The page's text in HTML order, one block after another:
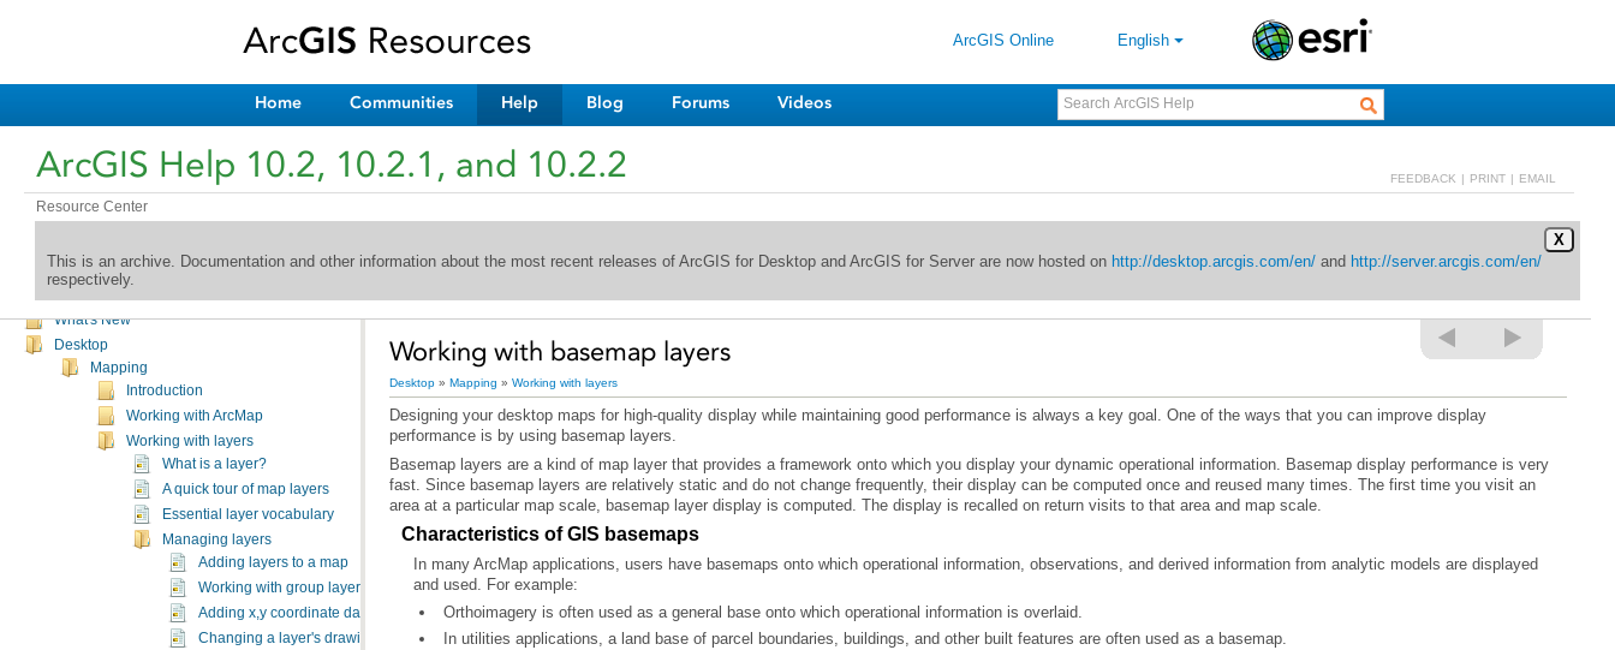
ArcGIS Online English
Home Communities Help Blog Forums Videos
ArcGIS Help 10.2, 10.2.1, and 10.2.2 FEEDBACK | PRINT | EMAIL
Resource Center
X
This is an archive. Documentation and other information about the most recent releases of ArcGIS for Desktop and ArcGIS for Server are now hosted on http://desktop.arcgis.com/en/and http://server.arcgis.com/en/
respectively.
What's New
Desktop
Mapping
Introduction
Working with ArcMap
Working with layers
What is a layer?
A quick tour of map layers
Essential layer vocabulary
Managing layers
Adding layers to a map
Working with group layers
Adding x,y coordinate data as a layer
Changing a layer's drawing order
Working with basemap layers
Desktop » Mapping » Working with layers
performance is by using basemap layers.
area at a particular map scale, basemap layer display is computed. The display is recalled on return visits to that area and map scale.
Characteristics of GIS basemaps
and used. For example:
Orthoimagery is often used as a general base onto which operational information is overlaid.
In utilities applications, a land base of parcel boundaries, buildings, and other built features are often used as a basemap.